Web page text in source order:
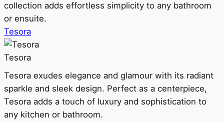
collection adds effortless simplicity to any bathroom
or ensuite.
Tesora
Tesora
Tesora exudes elegance and glamour with its radiant
sparkle and sleek design. Perfect as a centerpiece,
Tesora adds a touch of luxury and sophistication to
any kitchen or bathroom.